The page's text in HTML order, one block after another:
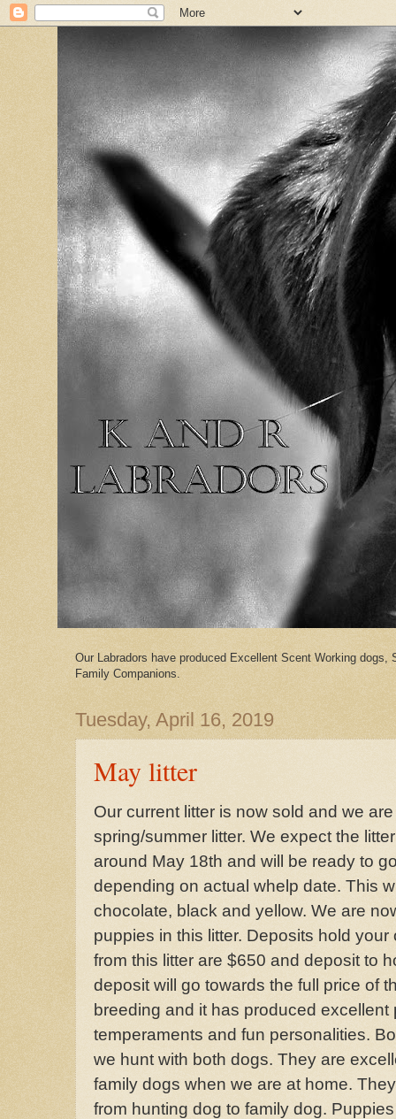
Our Labradors have produced Excellent Scent Working
Family Companions.
Tuesday, April 16, 2019
May litter
Our current litter is now sold and we
spring/summer litter. We expect the
around May 18th and will be ready to
depending on actual whelp date. This
chocolate, black and yellow. We are
puppies in this litter. Deposits hold
from this litter are $650 and deposit to
deposit will go towards the full price of
breeding and it has produced excellent
temperaments and fun personalities.
we hunt with both dogs. They are
family dogs when we are at home.
from hunting dog to family dog.